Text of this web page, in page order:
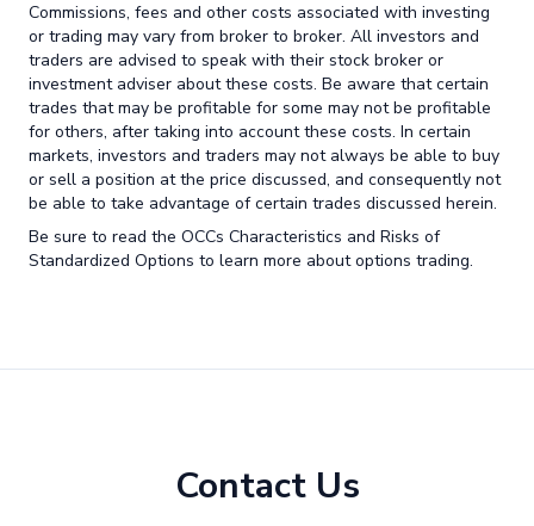
Commissions, fees and other costs associated with investing
or trading may vary from broker to broker. All investors and
traders are advised to speak with their stock broker or
investment adviser about these costs. Be aware that certain
trades that may be profitable for some may not be profitable
for others, after taking into account these costs. In certain
markets, investors and traders may not always be able to buy
or sell a position at the price discussed, and consequently not
be able to take advantage of certain trades discussed herein.
Be sure to read the OCCs Characteristics and Risks of
Standardized Options to learn more about options trading.
Contact Us